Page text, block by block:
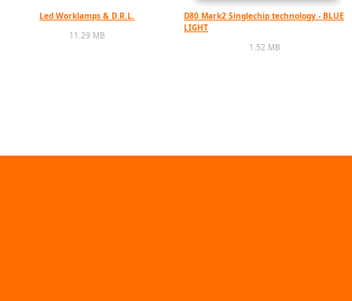
Led Worklamps & D.R.L.
11.29 MB
D80 Mark2 Singlechip technology - BLUE
LIGHT
1.52 MB